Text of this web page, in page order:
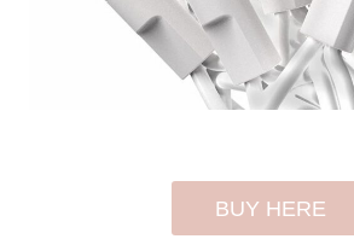
BUY HERE